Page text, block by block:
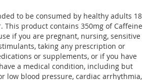
to be consumed by healthy adults 18
This product contains 350mg of Caffeine
if you are pregnant, nursing, sensitive
taking any prescription or
or supplements, or if you have
a medical condition, including but
low blood pressure, cardiac arrhythmia,